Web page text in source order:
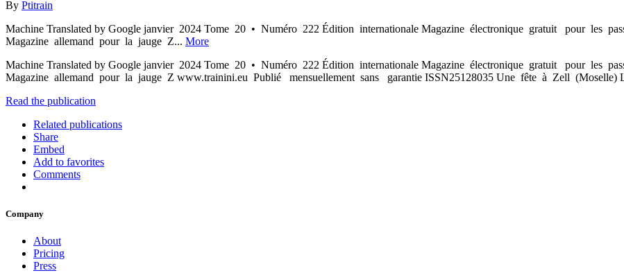
By Ptitrain
Machine Translated by Google janvier 2024 Tome 20 • Numéro 222 Édition internationale Magazine électronique gratuit pour les
Magazine allemand pour la jauge Z... More
Machine Translated by Google janvier 2024 Tome 20 • Numéro 222 Édition internationale Magazine électronique gratuit pour les
Magazine allemand pour la jauge Z www.trainini.eu Publié mensuellement sans garantie ISSN2512­8035 Une fête à Zell
Read the publication
Related publications
Share
Embed
Add to favorites
Comments
Company
About
Pricing
Press